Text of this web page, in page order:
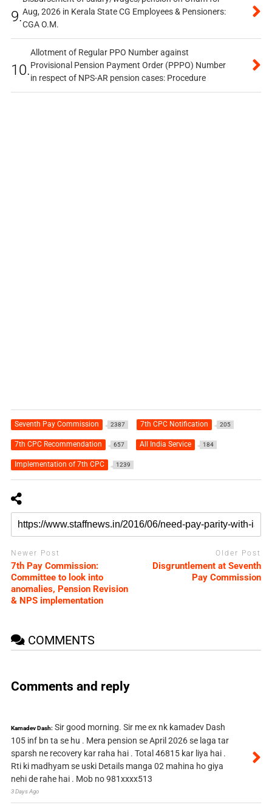
9.Aug, 2026 in Kerala State CG Employees & Pensioners:
CGA O.M.
10.
Allotment of Regular PPO Number against
Provisional Pension Payment Order (PPPO) Number
in respect of NPS-AR pension cases: Procedure
Seventh Pay Commission 2387 7th CPC Notification 205
7th CPC Recommendation 657 All India Service 184
Implementation of 7th CPC 1239
Newer Post
7th Pay Commission:
Committee to look into
anomalies, Pension Revision
& NPS implementation
Older Post
Disgruntlement at Seventh
Pay Commission
COMMENTS
Comments and reply
Kamadev Dash: Sir good morning. Sir me ex nk kamadev Dash
105 inf bn ta se hu . Mera pension se April 2026 se laga tar
sparsh ne recovery kar raha hai . Total 46815 kar liya hai .
Rti ki madhyam se uski Details manga 02 mahina ho giya
nehi de rahe hai . Mob no 981xxxx513
3 Days Ago